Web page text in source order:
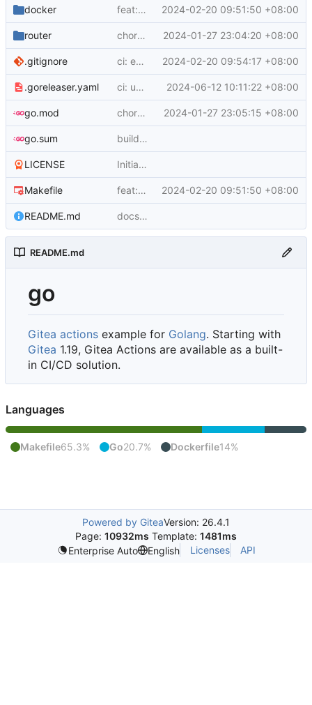
docker feat: implement example-go service with Docker support 2024-02-20 09:51:50 +08:00
router chore: update Go version and add dependencies 2024-01-27 23:04:20 +08:00
.gitignore ci: enhance CI Workflow and Update Ignore Rules 2024-02-20 09:54:17 +08:00
.goreleaser.yaml ci: update testing workflow and changelog configuration 2024-06-12 10:11:22 +08:00
go.mod chore: update module and import paths 2024-01-27 23:05:15 +08:00
go.sum build: add Go module and basic HTTP server using gin-gonic/gin
LICENSE Initial commit
Makefile feat: implement example-go service with Docker support 2024-02-20 09:51:50 +08:00
README.md docs: update README.md with information about Gitea Actions
README.md
go
Gitea actions example for Golang. Starting with
Gitea 1.19, Gitea Actions are available as a built-
in CI/CD solution.
Languages
Makefile65.3% Go20.7% Dockerfile14%
Powered by GiteaVersion: 26.4.1
Page: 10932ms Template: 1481ms
Enterprise Auto
English Licenses API